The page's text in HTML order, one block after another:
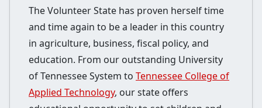
The Volunteer State has proven herself time
and time again to be a leader in this country
in agriculture, business, fiscal policy, and
education. From our outstanding University
of Tennessee System to Tennessee College of
Applied Technology, our state offers